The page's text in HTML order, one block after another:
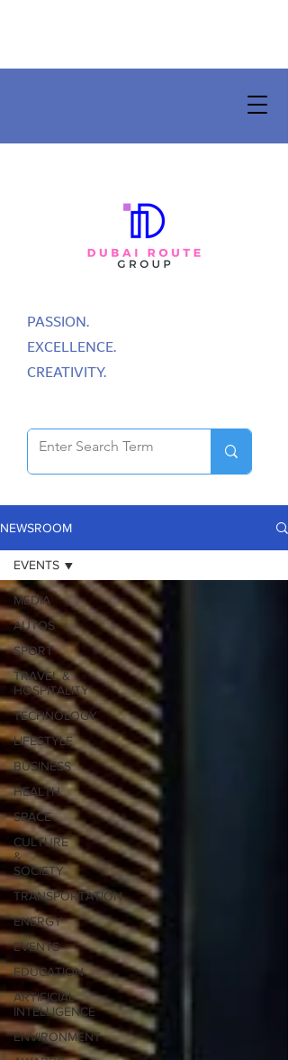
PASSION.
EXCELLENCE.
CREATIVITY.
NEWSROOM
MEDIA
AUTOS
SPORT
TRAVEL &
HOSPITALITY
TECHNOLOGY
LIFESTYLE
BUSINESS
HEALTH
SPACE
CULTURE
&
SOCIETY
TRANSPORTATION
ENERGY
EVENTS
EDUCATION
ARTIFICIAL
INTELLIGENCE
ENVIRONMENT
EVENTS